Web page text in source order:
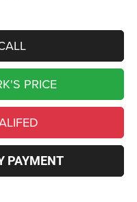
PRICE
PAYMENT